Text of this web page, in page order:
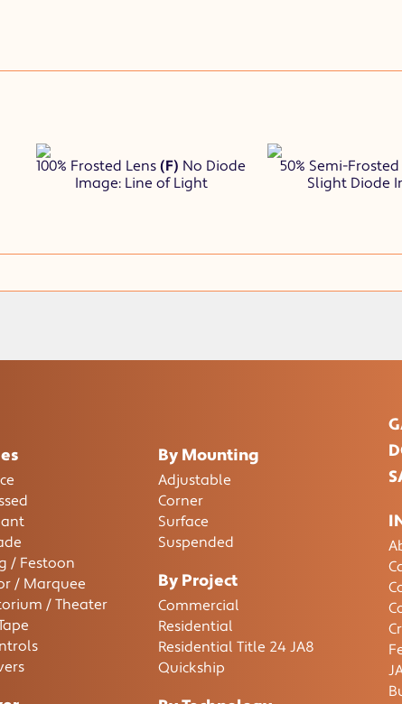
50% Semi-
Slight Diode
100% Frosted Lens (F) No Diode
Image: Line of Light
/ Festoon
/ Marquee
/ Theater
By Mounting
Adjustable
Corner
Surface
Suspended
By Project
Commercial
Residential
Residential Title 24 JA8
Quickship